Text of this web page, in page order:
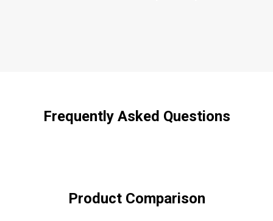
Frequently Asked Questions
Product Comparison